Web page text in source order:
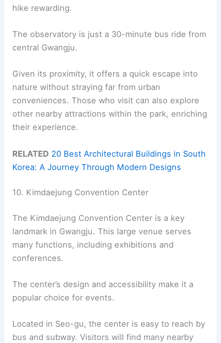
hike rewarding.
The observatory is just a 30-minute bus ride from
central Gwangju.
Given its proximity, it offers a quick escape into
nature without straying far from urban
conveniences. Those who visit can also explore
other nearby attractions within the park, enriching
their experience.
RELATED 20 Best Architectural Buildings in South
Korea: A Journey Through Modern Designs
10. Kimdaejung Convention Center
The Kimdaejung Convention Center is a key
landmark in Gwangju. This large venue serves
many functions, including exhibitions and
conferences.
The center’s design and accessibility make it a
popular choice for events.
Located in Seo-gu, the center is easy to reach by
bus and subway. Visitors will find many nearby